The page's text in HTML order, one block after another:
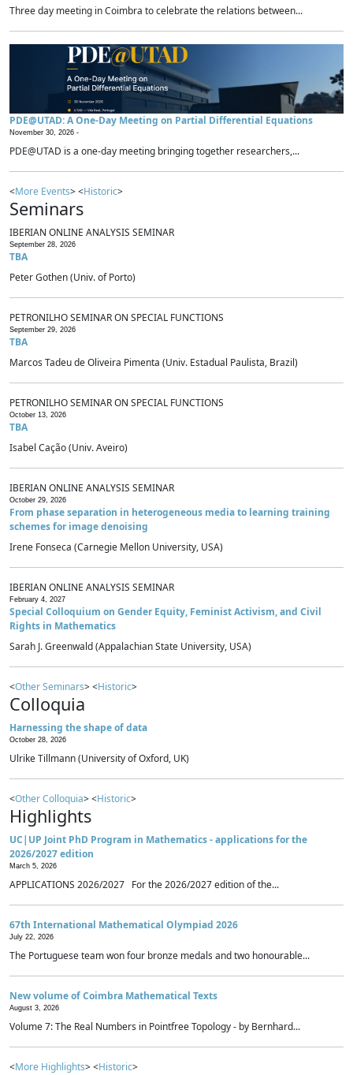
Three day meeting in Coimbra to celebrate the relations between...
PDE@UTAD: A One-Day Meeting on Partial Differential Equations
November 30, 2026 -
PDE@UTAD is a one-day meeting bringing together researchers,...
<More Events> <Historic>
Seminars
IBERIAN ONLINE ANALYSIS SEMINAR
September 28, 2026
TBA
Peter Gothen (Univ. of Porto)
PETRONILHO SEMINAR ON SPECIAL FUNCTIONS
September 29, 2026
TBA
Marcos Tadeu de Oliveira Pimenta (Univ. Estadual Paulista, Brazil)
PETRONILHO SEMINAR ON SPECIAL FUNCTIONS
October 13, 2026
TBA
Isabel Cação (Univ. Aveiro)
IBERIAN ONLINE ANALYSIS SEMINAR
October 29, 2026
From phase separation in heterogeneous media to learning training
schemes for image denoising
Irene Fonseca (Carnegie Mellon University, USA)
IBERIAN ONLINE ANALYSIS SEMINAR
February 4, 2027
Special Colloquium on Gender Equity, Feminist Activism, and Civil
Rights in Mathematics
Sarah J. Greenwald (Appalachian State University, USA)
<Other Seminars> <Historic>
Colloquia
Harnessing the shape of data
October 28, 2026
Ulrike Tillmann (University of Oxford, UK)
<Other Colloquia> <Historic>
Highlights
UC|UP Joint PhD Program in Mathematics - applications for the
2026/2027 edition
March 5, 2026
APPLICATIONS 2026/2027 For the 2026/2027 edition of the...
67th International Mathematical Olympiad 2026
July 22, 2026
The Portuguese team won four bronze medals and two honourable...
New volume of Coimbra Mathematical Texts
August 3, 2026
Volume 7: The Real Numbers in Pointfree Topology - by Bernhard...
<More Highlights> <Historic>